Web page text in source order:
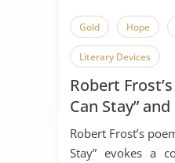
Gold Hope
Literary Devices
Nothing Gold Can
Poets Robert
Mending Wall
Robert
Can Stay”
Robert Frost’s
Stay” evokes a